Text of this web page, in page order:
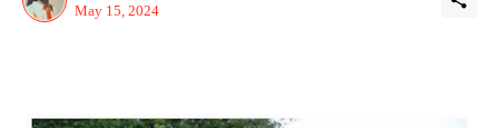
May 15, 2024